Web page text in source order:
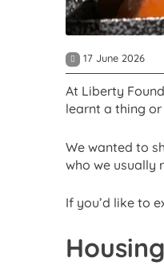
17 June 2026
At Liberty
learnt a thing
We wanted to
who we usually
If you’d like to
Housing